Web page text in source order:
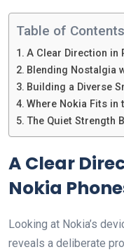
Table of Contents
A Clear Direction in
Blending Nostalgia
Building a Diverse
Where Nokia Fits in
The Quiet Strength
A Clear
Nokia
Looking at Nokia’s
reveals a deliberate